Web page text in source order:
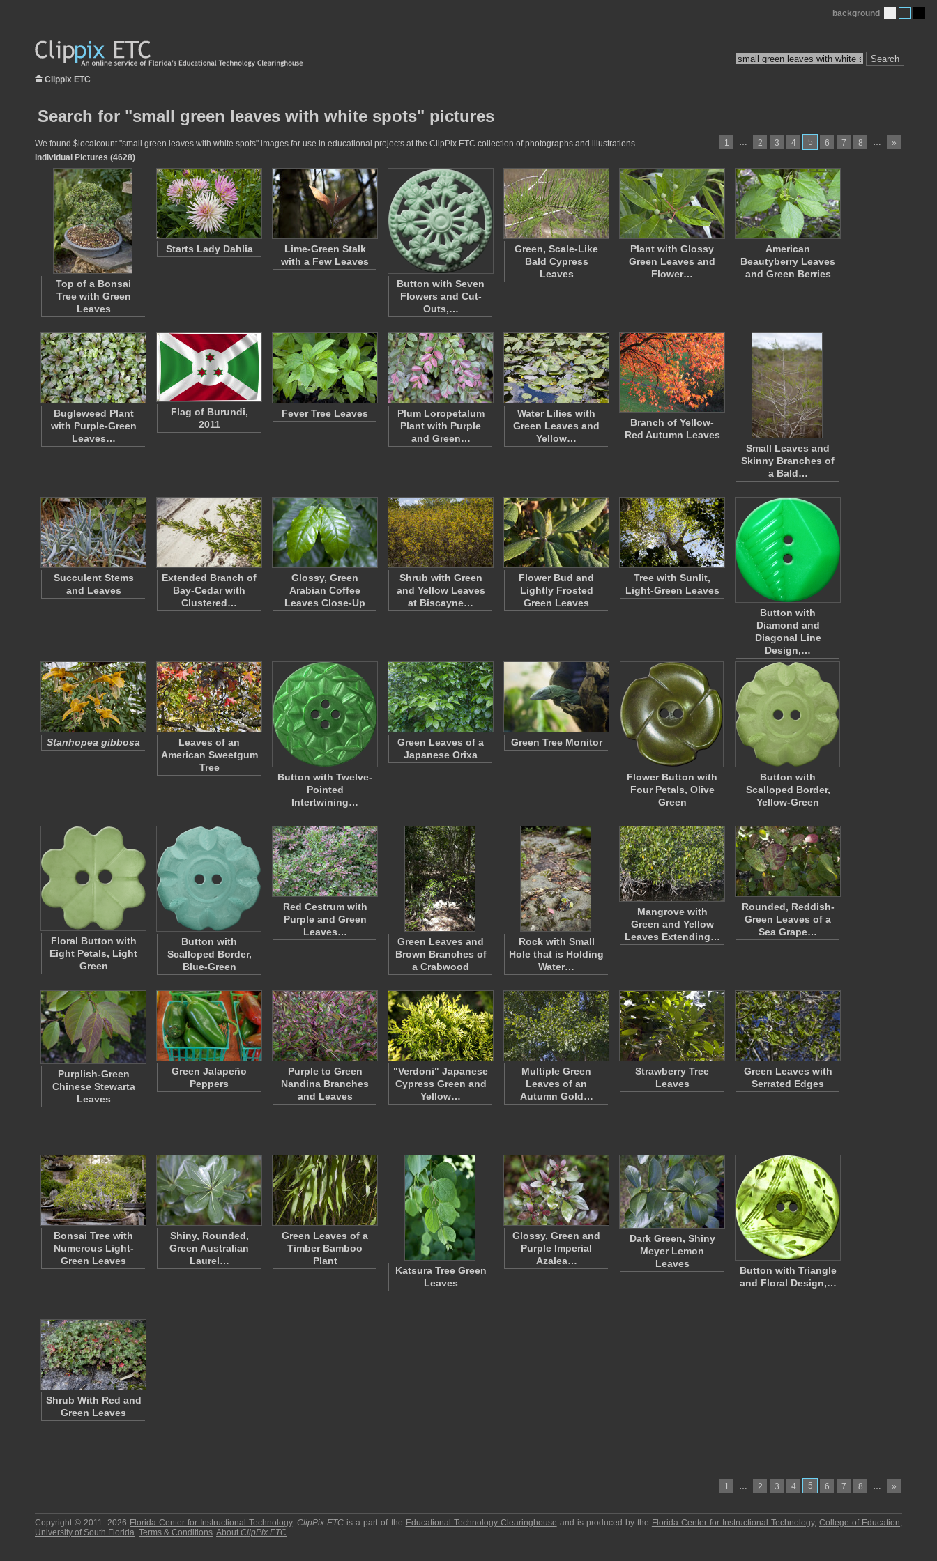
Search
background
Clippix ETC
Search for "small green leaves with white spots" pictures
1 … 2 3 4 5 6 7 8 … »
We found $localcount "small green leaves with white spots" images for use in educational projects at the ClipPix ETC collection of photographs and illustrations.
Individual Pictures (4628)
Top of a Bonsai
Tree with Green
Leaves
Starts Lady Dahlia
Lime-Green Stalk
with a Few Leaves
Button with Seven
Flowers and Cut-
Outs,…
Green, Scale-Like
Bald Cypress
Leaves
Plant with Glossy
Green Leaves and
Flower…
American
Beautyberry Leaves
and Green Berries
Bugleweed Plant
with Purple-Green
Leaves…
Flag of Burundi,
2011
Fever Tree Leaves
Plum Loropetalum
Plant with Purple
and Green…
Water Lilies with
Green Leaves and
Yellow…
Branch of Yellow-
Red Autumn Leaves
Small Leaves and
Skinny Branches of
a Bald…
Succulent Stems
and Leaves
Extended Branch of
Bay-Cedar with
Clustered…
Glossy, Green
Arabian Coffee
Leaves Close-Up
Shrub with Green
and Yellow Leaves
at Biscayne…
Flower Bud and
Lightly Frosted
Green Leaves
Tree with Sunlit,
Light-Green Leaves
Button with
Diamond and
Diagonal Line
Design,…
Stanhopea gibbosa
Leaves of an
American Sweetgum
Tree
Button with Twelve-
Pointed
Intertwining…
Green Leaves of a
Japanese Orixa
Green Tree Monitor
Flower Button with
Four Petals, Olive
Green
Button with
Scalloped Border,
Yellow-Green
Floral Button with
Eight Petals, Light
Green
Button with
Scalloped Border,
Blue-Green
Red Cestrum with
Purple and Green
Leaves…
Green Leaves and
Brown Branches of
a Crabwood
Rock with Small
Hole that is Holding
Water…
Mangrove with
Green and Yellow
Leaves Extending…
Rounded, Reddish-
Green Leaves of a
Sea Grape…
Purplish-Green
Chinese Stewarta
Leaves
Green Jalapeño
Peppers
Purple to Green
Nandina Branches
and Leaves
"Verdoni" Japanese
Cypress Green and
Yellow…
Multiple Green
Leaves of an
Autumn Gold…
Strawberry Tree
Leaves
Green Leaves with
Serrated Edges
Bonsai Tree with
Numerous Light-
Green Leaves
Shiny, Rounded,
Green Australian
Laurel…
Green Leaves of a
Timber Bamboo
Plant
Katsura Tree Green
Leaves
Glossy, Green and
Purple Imperial
Azalea…
Dark Green, Shiny
Meyer Lemon
Leaves
Button with Triangle
and Floral Design,…
Shrub With Red and
Green Leaves
1 … 2 3 4 5 6 7 8 … »
Copyright © 2011–2026 Florida Center for Instructional Technology.ClipPix ETC is a part of the Educational Technology Clearinghouse and is produced by the Florida Center for Instructional Technology,College of Education,
University of South Florida. Terms & Conditions.About ClipPix ETC.